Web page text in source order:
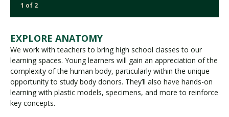
1 of 2
EXPLORE ANATOMY
We work with teachers to bring high school classes to our
learning spaces. Young learners will gain an appreciation of the
complexity of the human body, particularly within the unique
opportunity to study body donors. They’ll also have hands-on
learning with plastic models, specimens, and more to reinforce
key concepts.